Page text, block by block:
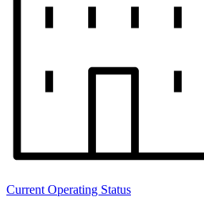
Current Operating Status